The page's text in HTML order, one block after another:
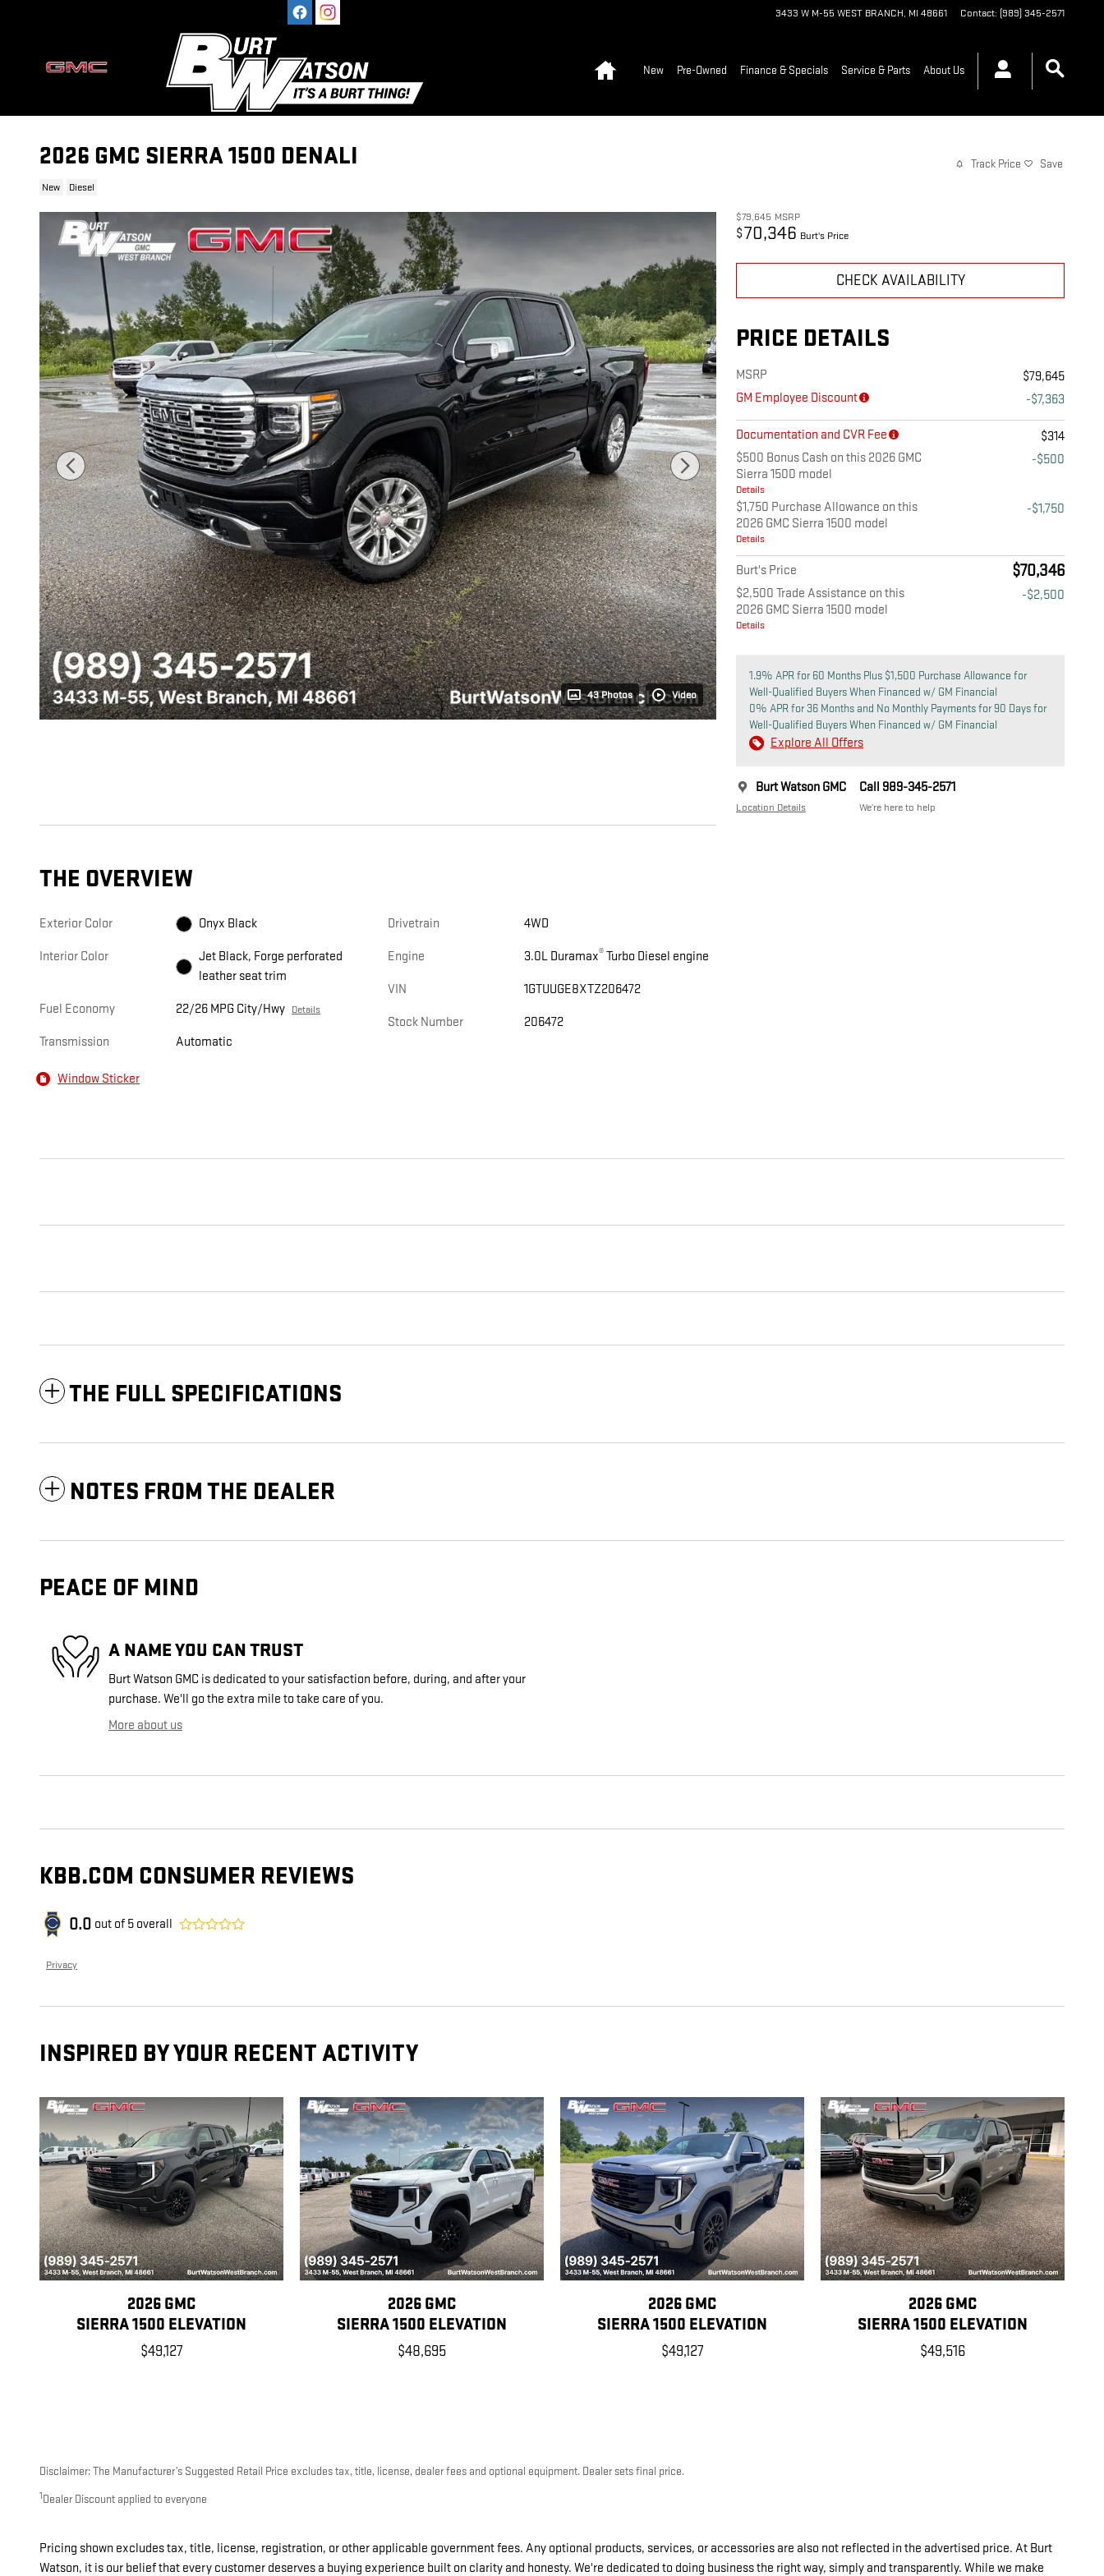
3433 W M-55 WEST BRANCH, MI 48661 Contact: (989) 345-2571
New Pre-Owned Finance & Specials Service & Parts About Us
2026 GMC SIERRA 1500 DENALI
New Diesel
Track Price Save
43 Photos Video
$79,645 MSRP
$70,346 Burt's Price
CHECK AVAILABILITY
PRICE DETAILS
MSRP
$79,645
GM Employee Discount
-$7,363
Documentation and CVR Fee
$314
$500 Bonus Cash on this 2026 GMC
Sierra 1500 model
Details
-$500
$1,750 Purchase Allowance on this
2026 GMC Sierra 1500 model
Details
-$1,750
Burt's Price $70,346
$2,500 Trade Assistance on this
2026 GMC Sierra 1500 model
Details
-$2,500
1.9% APR for 60 Months Plus $1,500 Purchase Allowance for
Well-Qualified Buyers When Financed w/ GM Financial
0% APR for 36 Months and No Monthly Payments for 90 Days for
Well-Qualified Buyers When Financed w/ GM Financial
Explore All Offers
Burt Watson GMC
Location Details
Call 989-345-2571
We’re here to help
THE OVERVIEW
Exterior Color Onyx Black
Interior Color
Jet Black, Forge perforated
leather seat trim
Fuel Economy 22/26 MPG City/Hwy Details
Transmission Automatic
Drivetrain 4WD
Engine 3.0L Duramax® Turbo Diesel engine
VIN 1GTUUGE8XTZ206472
Stock Number 206472
Window Sticker
THE FULL SPECIFICATIONS
NOTES FROM THE DEALER
PEACE OF MIND
A NAME YOU CAN TRUST
Burt Watson GMC is dedicated to your satisfaction before, during, and after your
purchase. We'll go the extra mile to take care of you.
More about us
KBB.COM CONSUMER REVIEWS
0.0 out of 5 overall
Privacy
INSPIRED BY YOUR RECENT ACTIVITY
2026 GMC
SIERRA 1500 ELEVATION
$49,127
2026 GMC
SIERRA 1500 ELEVATION
$48,695
2026 GMC
SIERRA 1500 ELEVATION
$49,127
2026 GMC
SIERRA 1500 ELEVATION
$49,516
Disclaimer: The Manufacturer’s Suggested Retail Price excludes tax, title, license, dealer fees and optional equipment. Dealer sets final price.
1 Dealer Discount applied to everyone
Pricing shown excludes tax, title, license, registration, or other applicable government fees. Any optional products, services, or accessories are also not reflected in the advertised price. At Burt
Watson, it is our belief that every customer deserves a buying experience built on clarity and honesty. We're dedicated to doing business the right way, simply and transparently. While we make